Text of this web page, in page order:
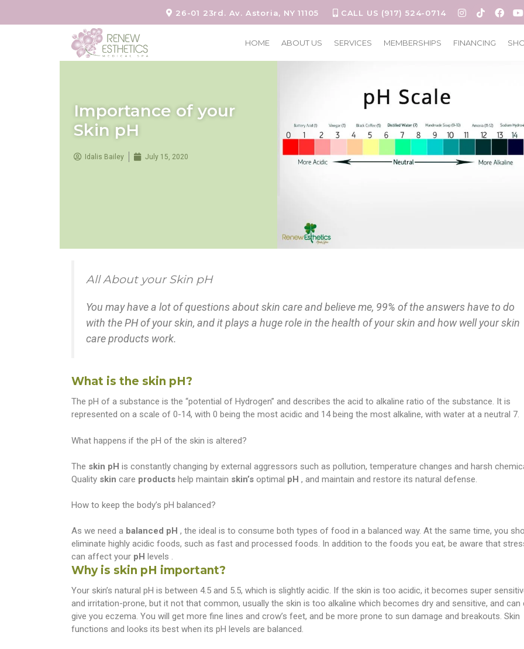
26-01 23rd. Av. Astoria, NY 11105 CALL US (917) 524-0714
HOME ABOUT US SERVICES MEMBERSHIPS FINANCING
Importance of your
Skin pH
Idalis Bailey July 15, 2020
All About your Skin pH
You may have a lot of questions about skin care and believe me, 99% of the answers have to do
with the PH of your skin, and it plays a huge role in the health of your skin and how well your skin
care products work.
What is the skin pH?
The pH of a substance is the “potential of Hydrogen” and describes the acid to alkaline ratio of the substance. It is
represented on a scale of 0-14, with 0 being the most acidic and 14 being the most alkaline, with water at a neutral 7.
What happens if the pH of the skin is altered?
The skin pH is constantly changing by external aggressors such as pollution, temperature changes and harsh
Quality skin care products help maintain skin’s optimal pH , and maintain and restore its natural defense.
How to keep the body’s pH balanced?
As we need a balanced pH , the ideal is to consume both types of food in a balanced way. At the same time, you
eliminate highly acidic foods, such as fast and processed foods. In addition to the foods you eat, be aware that
can affect your pH levels .
Why is skin pH important?
Your skin’s natural pH is between 4.5 and 5.5, which is slightly acidic. If the skin is too acidic, it becomes super
and irritation-prone, but it not that common, usually the skin is too alkaline which becomes dry and sensitive, and can
give you eczema. You will get more fine lines and crow’s feet, and be more prone to sun damage and breakouts. Skin
functions and looks its best when its pH levels are balanced.